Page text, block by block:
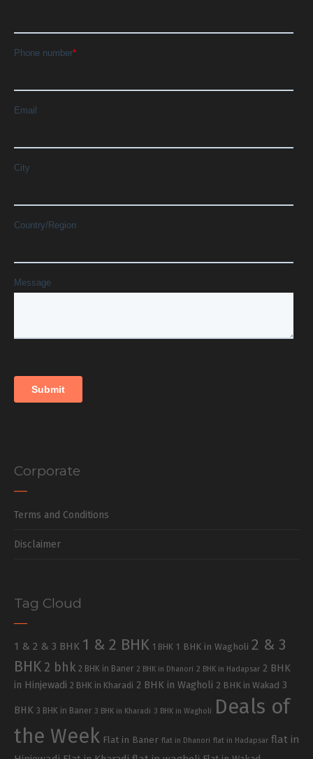
Corporate
Terms and Conditions
Disclaimer
Tag Cloud
1 & 2 & 3 BHK 1 & 2 BHK 1 BHK 1 BHK in Wagholi 2 & 3
BHK 2 bhk 2 BHK in Baner 2 BHK in Dhanori 2 BHK in Hadapsar 2 BHK
in Hinjewadi 2 BHK in Kharadi 2 BHK in Wagholi 2 BHK in Wakad 3
BHK 3 BHK in Baner 3 BHK in Kharadi 3 BHK in Wagholi
Deals of
the Week Flat in Baner flat in Dhanori flat in Hadapsar flat in